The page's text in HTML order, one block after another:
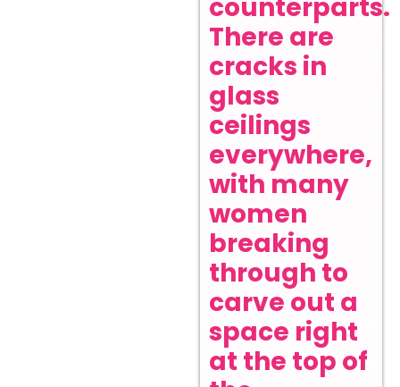
counterparts.
There are
cracks in
glass
ceilings
everywhere,
with many
women
breaking
through to
carve out a
space right
at the top of